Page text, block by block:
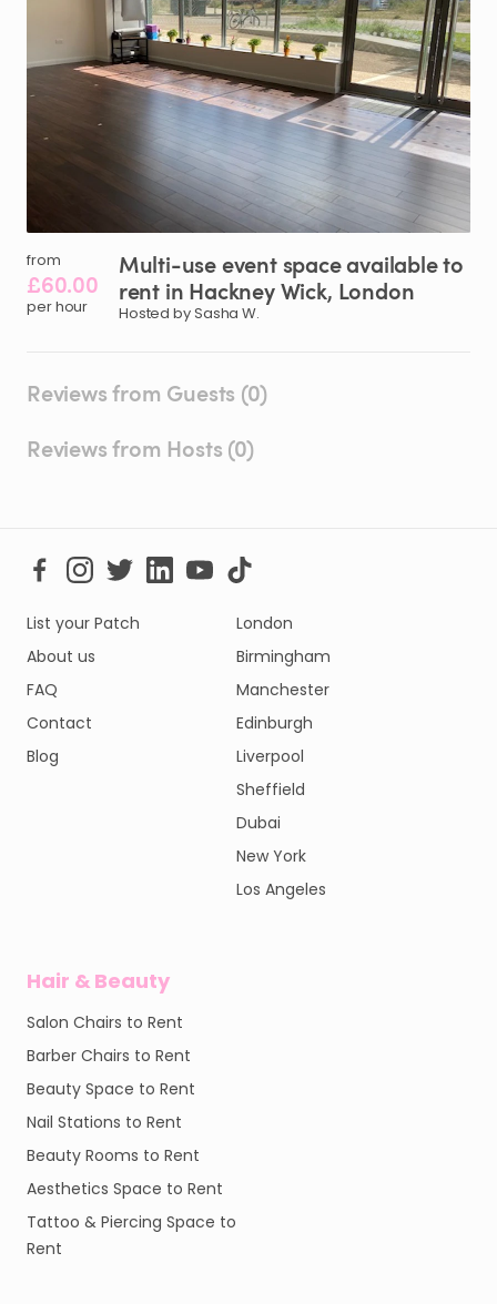
from
£60.00
per hour
Multi-useevent spaceavailableto
rent in HackneyWick​,​ London
Hosted by Sasha W.
Reviews from Guests (0)
Reviews from Hosts (0)
List your Patch
About us
FAQ
Contact
Blog
London
Birmingham
Manchester
Edinburgh
Liverpool
Sheffield
Dubai
New York
Los Angeles
Hair & Beauty
Salon Chairs to Rent
Barber Chairs to Rent
Beauty Space to Rent
Nail Stations to Rent
Beauty Rooms to Rent
Aesthetics Space to Rent
Tattoo & Piercing Space to
Rent